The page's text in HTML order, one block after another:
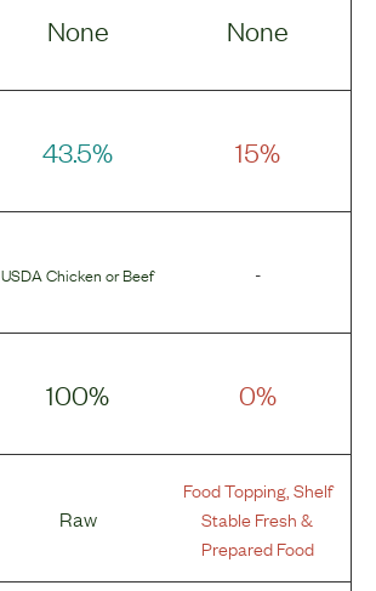
None None
43.5% 15%
USDA Chicken orBeef -
100% 0%
Raw
Food Topping, Shelf
Stable Fresh &
Prepared Food